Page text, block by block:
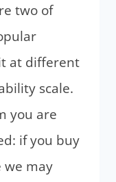
two of
at different
scale.
you are
if you buy
we may